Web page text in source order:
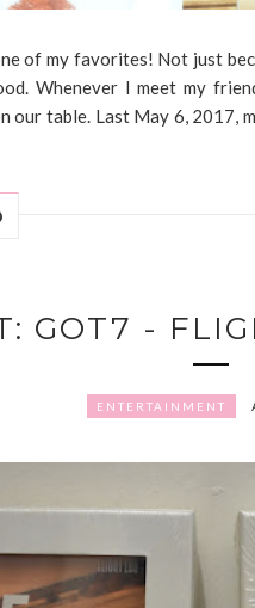
of my favorites! Not just
Whenever I meet my
our table. Last May 6, 2017,
GOT7 -
ENTERTAINMENT